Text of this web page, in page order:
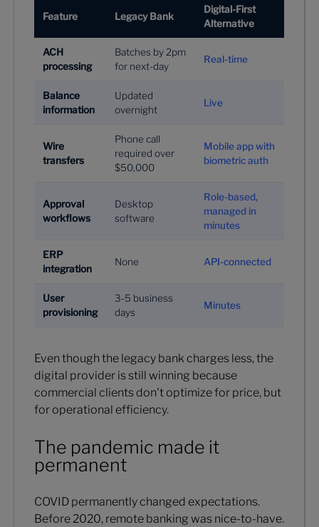
Feature Legacy Bank
Digital-First
Alternative
ACH
processing
Batches by 2pm
for next-day
Real-time
Balance
information
Updated
overnight
Live
Wire
transfers
Phone call
required over
$50,000
Mobile app with
biometric auth
Approval
workflows
Desktop
software
Role-based,
managed in
minutes
ERP
integration
None API-connected
User
provisioning
3-5 business
days
Minutes
Even though the legacy bank charges less, the
digital provider is still winning because
commercial clients don't optimize for price, but
for operational efficiency.
The pandemic made it
permanent
COVID permanently changed expectations.
Before 2020, remote banking was nice-to-have.